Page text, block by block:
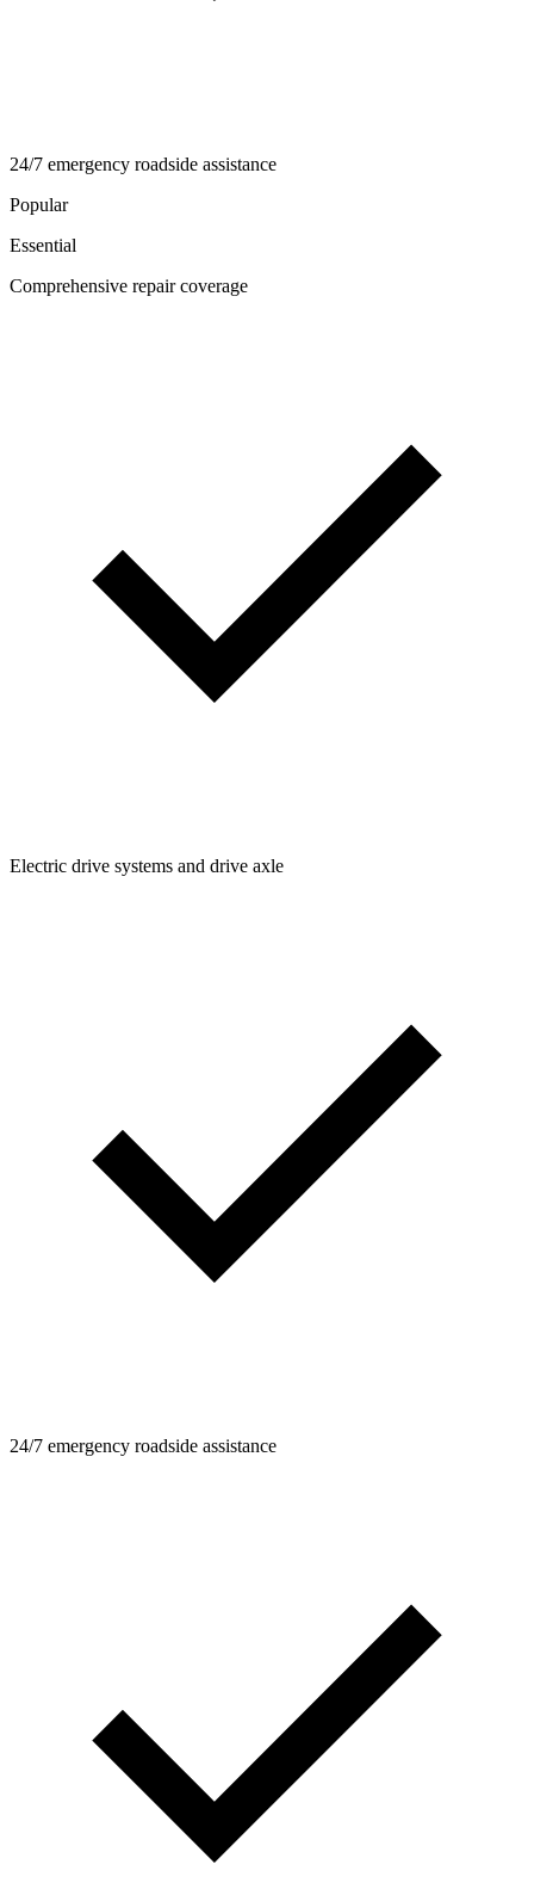
24/7 emergency roadside assistance
Popular
Essential
Comprehensive repair coverage
Electric drive systems and drive axle
24/7 emergency roadside assistance